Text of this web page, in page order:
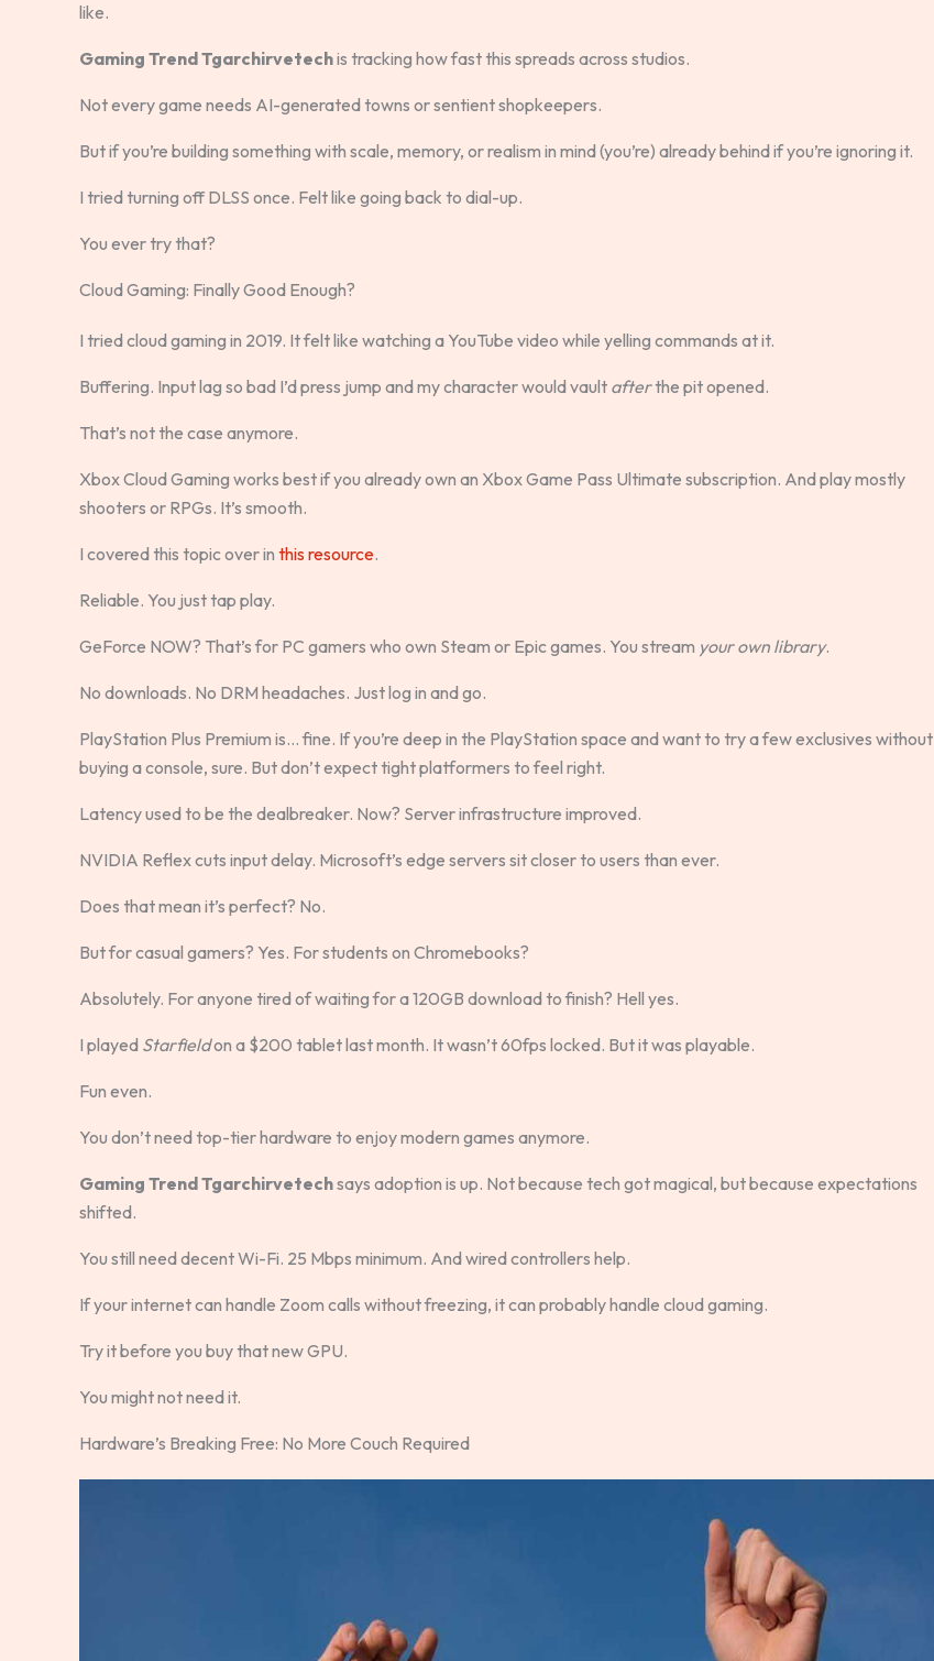
like.
Gaming Trend Tgarchirvetechis tracking how fast this spreads across studios.
Not every game needs AI-generated towns or sentient shopkeepers.
But if you’re building something with scale, memory, or realism in mind (you’re) already behind if you’re ignoring it.
I tried turning off DLSS once. Felt like going back to dial-up.
You ever try that?
Cloud Gaming: Finally Good Enough?
I tried cloud gaming in 2019. It felt like watching a YouTube video while yelling commands at it.
Buffering. Input lag so bad I’d press jump and my character would vault afterthe pit opened.
That’s not the case anymore.
Xbox Cloud Gaming works best if you already own an Xbox Game Pass Ultimate subscription. And play mostly
shooters or RPGs. It’s smooth.
I covered this topic over in this resource.
Reliable. You just tap play.
GeForce NOW? That’s for PC gamers who own Steam or Epic games. You stream your own library.
No downloads. No DRM headaches. Just log in and go.
PlayStation Plus Premium is… fine. If you’re deep in the PlayStation space and want to try a few exclusives without
buying a console, sure. But don’t expect tight platformers to feel right.
Latency used to be the dealbreaker. Now? Server infrastructure improved.
NVIDIA Reflex cuts input delay. Microsoft’s edge servers sit closer to users than ever.
Does that mean it’s perfect? No.
But for casual gamers? Yes. For students on Chromebooks?
Absolutely. For anyone tired of waiting for a 120GB download to finish? Hell yes.
I played Starfieldon a $200 tablet last month. It wasn’t 60fps locked. But it was playable.
Fun even.
You don’t need top-tier hardware to enjoy modern games anymore.
Gaming Trend Tgarchirvetechsays adoption is up. Not because tech got magical, but because expectations
shifted.
You still need decent Wi-Fi. 25 Mbps minimum. And wired controllers help.
If your internet can handle Zoom calls without freezing, it can probably handle cloud gaming.
Try it before you buy that new GPU.
You might not need it.
Hardware’s Breaking Free: No More Couch Required